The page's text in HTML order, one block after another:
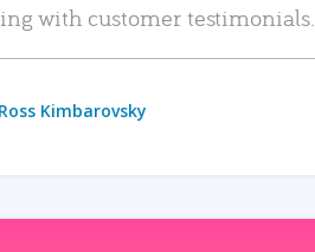
with customer testimonials.
Ross Kimbarovsky